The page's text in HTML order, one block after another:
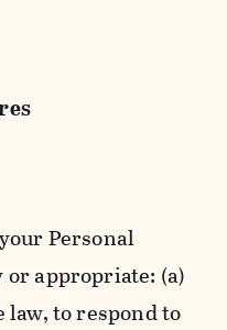
Personal
appropriate: (a)
to respond to